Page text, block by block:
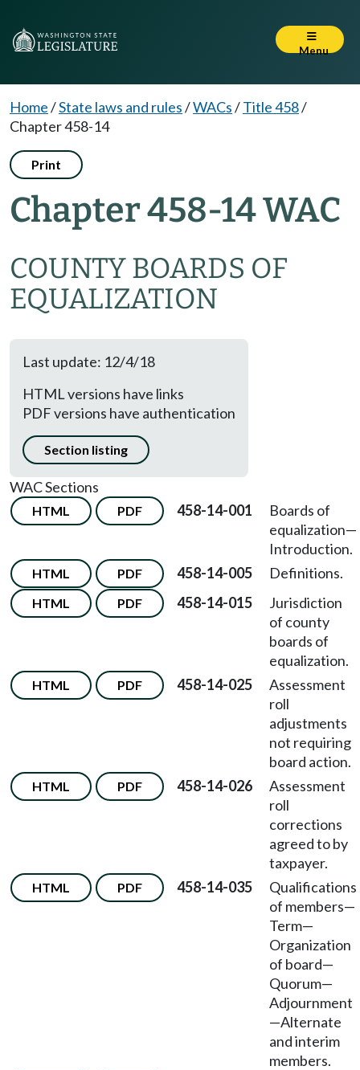
Menu
Home/State laws and rules/WACs/Title 458/
Chapter 458-14
Print
Chapter 458-14 WAC
COUNTY BOARDS OF
EQUALIZATION
Last update: 12/4/18
HTML versions have links
PDF versions have authentication
Section listing
WAC Sections
HTML PDF 458-14-001
Boards of
equalization—
Introduction.
HTML PDF 458-14-005 Definitions.
HTML PDF 458-14-015
Jurisdiction
of county
boards of
equalization.
HTML PDF 458-14-025
Assessment
roll
adjustments
not requiring
board action.
HTML PDF 458-14-026
Assessment
roll
corrections
agreed to by
taxpayer.
HTML PDF 458-14-035
Qualifications
of members—
Term—
Organization
of board—
Quorum—
Adjournment
—Alternate
and interim
members.